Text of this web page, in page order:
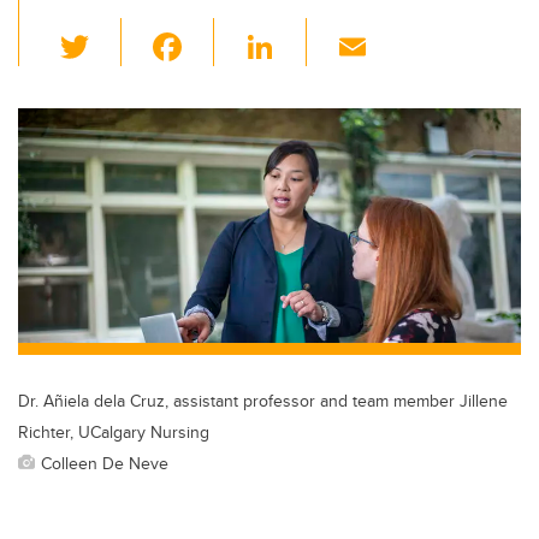
wi
tt
er
c
e
b
o
o
k
Li
k
e
dI
n
ail
Dr. Añiela dela Cruz, assistant professor and team member Jillene
Richter, UCalgary Nursing
Colleen De Neve